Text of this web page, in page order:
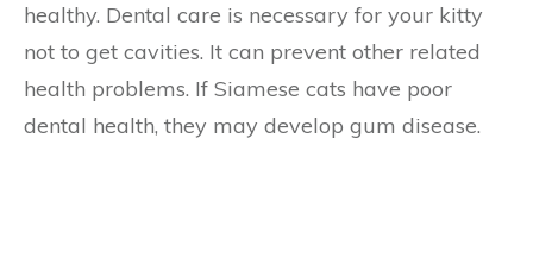
healthy. Dental care is necessary for your kitty
not to get cavities. It can prevent other related
health problems. If Siamese cats have poor
dental health, they may develop gum disease.